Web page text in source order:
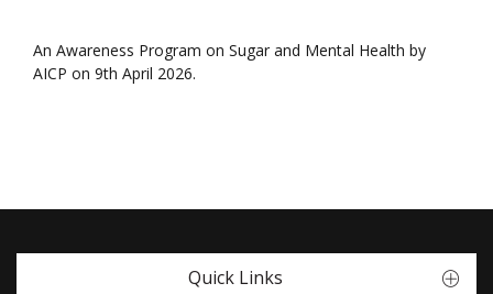
An Awareness Program on Sugar and Mental Health by
AICP on 9th April 2026.
Quick Links